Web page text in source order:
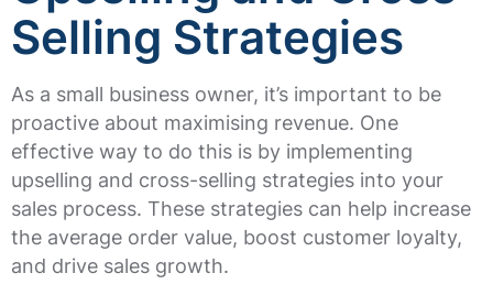
Selling Strategies
As a small business owner, it’s important to be
proactive about maximising revenue. One
effective way to do this is by implementing
upselling and cross-selling strategies into your
sales process. These strategies can help increase
the average order value, boost customer loyalty,
and drive sales growth.